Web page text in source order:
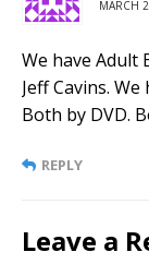
MARCH
We have Adult
Jeff Cavins.
Both by DVD.
REPLY
Leave a